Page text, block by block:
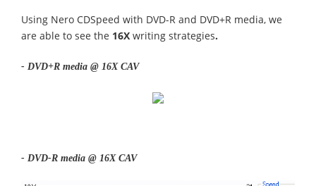
Using Nero CDSpeed with DVD-R and DVD+R media, we
are able to see the 16X writing strategies.
- DVD+R media @ 16X CAV
- DVD-R media @ 16X CAV